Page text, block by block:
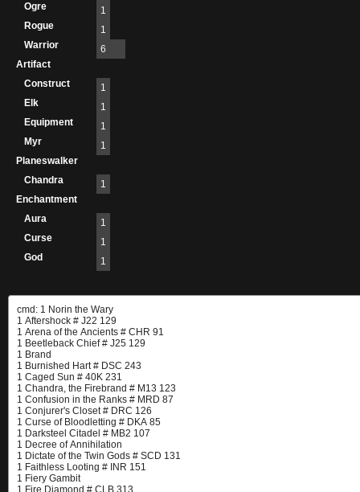
Ogre
1
Rogue
1
Warrior
6
Artifact
Construct
1
Elk
1
Equipment
1
Myr
1
Planeswalker
Chandra
1
Enchantment
Aura
1
Curse
1
God
1